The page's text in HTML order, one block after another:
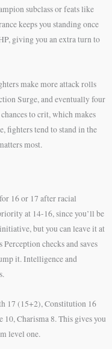
subclass or feats like
keeps you standing once
giving you an extra turn to
make more attack rolls
Surge, and eventually four
to crit, which makes
fighters tend to stand in the
most.
16 or 17 after racial
at 14-16, since you’ll be
but you can leave it at
checks and saves
it. Intelligence and
17 (15+2), Constitution 16
Charisma 8. This gives you
level one.